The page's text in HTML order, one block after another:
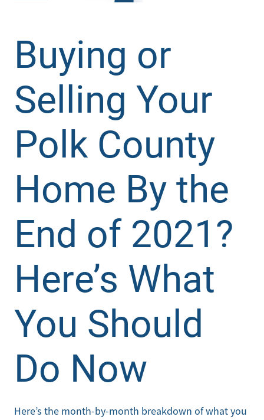
Buying or
Selling Your
Polk County
Home By the
End of 2021?
Here’s What
You Should
Do Now
Here’s the month-by-month breakdown of what you